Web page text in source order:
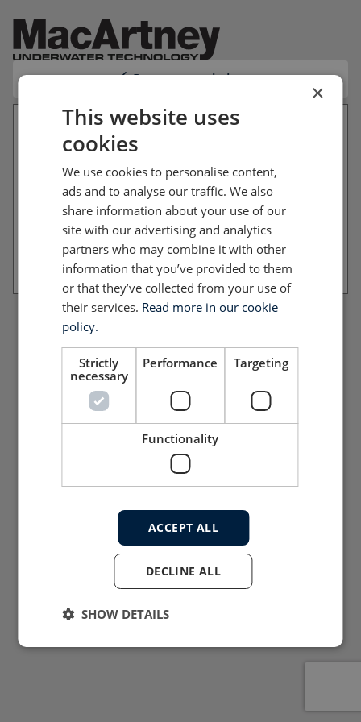
Return to website
Your file basket is empty
You have not added any files to your file basket
yet. Please return to the website and add the files
you want to download.
Return to website
×
This website uses
cookies
We use cookies to personalise content,
ads and to analyse our traffic. We also
share information about your use of our
site with our advertising and analytics
partners who may combine it with other
information that you’ve provided to them
or that they’ve collected from your use of
their services. Read more in our cookie
policy.
Strictly
necessary
Performance Targeting
Functionality
ACCEPT ALL
DECLINE ALL
SHOW DETAILS